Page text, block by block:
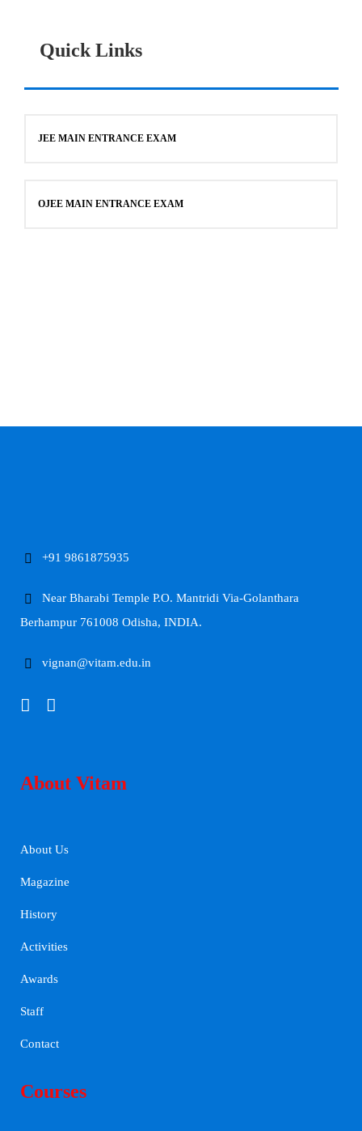
Quick Links
JEE MAIN ENTRANCE EXAM
OJEE MAIN ENTRANCE EXAM
+91 9861875935
Near Bharabi Temple P.O. Mantridi Via-Golanthara
Berhampur 761008 Odisha, INDIA.
vignan@vitam.edu.in
About Vitam
About Us
Magazine
History
Activities
Awards
Staff
Contact
Courses